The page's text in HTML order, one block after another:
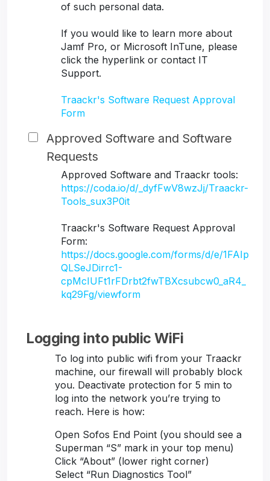
of such personal data.
If you would like to learn more about
Jamf Pro, or Microsoft InTune, please
click the hyperlink or contact IT
Support.
Traackr's Software Request Approval
Form
Approved Software and Software
Requests
Approved Software and Traackr tools:
https://coda.io/d/_dyfFwV8wzJj/Traackr-
Tools_sux3P0it
Traackr's Software Request Approval
Form:
https://docs.google.com/forms/d/e/1FAIp
QLSeJDirrc1-
cpMcIUFt1rFDrbt2fwTBXcsubcw0_aR4_
kq29Fg/viewform
Logging into public WiFi
To log into public wifi from your Traackr
machine, our firewall will probably block
you. Deactivate protection for 5 min to
log into the network you’re trying to
reach. Here is how:
Open Sofos End Point (you should see a
Superman “S” mark in your top menu)
Click “About” (lower right corner)
Select “Run Diagnostics Tool”